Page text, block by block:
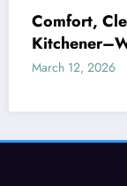
Comfort,
Care
March 12, 2026